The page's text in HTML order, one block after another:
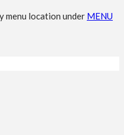
menu location under MENU